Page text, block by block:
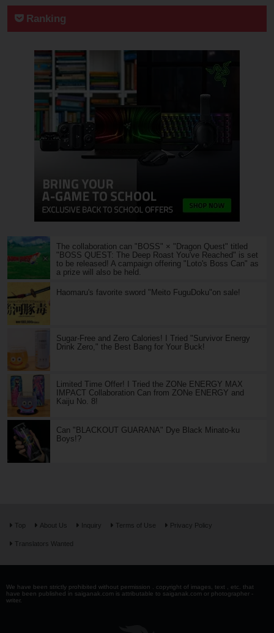
Ranking
The collaboration can "BOSS" × "Dragon Quest" titled
"BOSS QUEST: The Deep Roast You've Reached" is set
to be released! A campaign offering "Loto's Boss Can" as
a prize will also be held.
Haomaru's favorite sword "Meito FuguDoku"on sale!
Sugar-Free and Zero Calories! I Tried "Survivor Energy
Drink Zero," the Best Bang for Your Buck!
Limited Time Offer! I Tried the ZONe ENERGY MAX
IMPACT Collaboration Can from ZONe ENERGY and
Kaiju No. 8!
Can "BLACKOUT GUARANA" Dye Black Minato-ku
Boys!?
Top About Us Inquiry Terms of Use Privacy Policy
Translators Wanted
We have been strictly prohibited without permission . copyright of images, text , etc. that
have been published in saiganak.com is attributable to saiganak.com or photographer -
writer.